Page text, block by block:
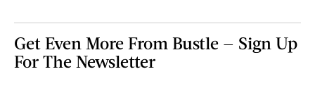
Get Even More From Bustle — Sign Up
For The Newsletter